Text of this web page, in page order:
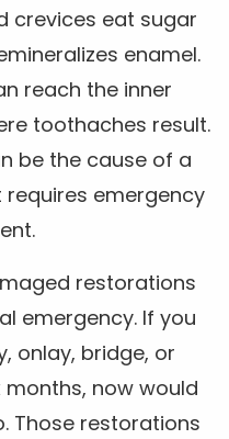
crevices eat sugar
enamel.
reach the inner
toothaches result.
be the cause of a
emergency
restorations
emergency. If you
onlay, bridge, or
months, now would
Those restorations